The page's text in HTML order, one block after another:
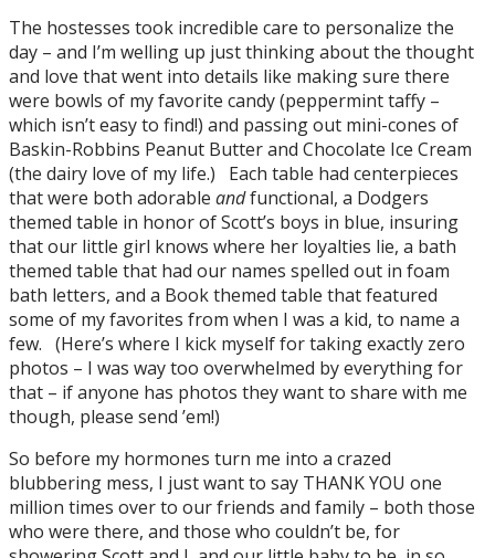
The hostesses took incredible care to personalize the
day – and I’m welling up just thinking about the thought
and love that went into details like making sure there
were bowls of my favorite candy (peppermint taffy –
which isn’t easy to find!) and passing out mini-cones of
Baskin-Robbins Peanut Butter and Chocolate Ice Cream
(the dairy love of my life.) Each table had centerpieces
that were both adorable andfunctional, a Dodgers
themed table in honor of Scott’s boys in blue, insuring
that our little girl knows where her loyalties lie, a bath
themed table that had our names spelled out in foam
bath letters, and a Book themed table that featured
some of my favorites from when I was a kid, to name a
few. (Here’s where I kick myself for taking exactly zero
photos – I was way too overwhelmed by everything for
that – if anyone has photos they want to share with me
though, please send ’em!)
So before my hormones turn me into a crazed
blubbering mess, I just want to say THANK YOU one
million times over to our friends and family – both those
who were there, and those who couldn’t be, for